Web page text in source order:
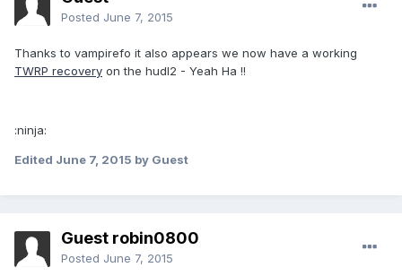
Posted June 7, 2015
Thanks to vampirefo it also appears we now have a working
TWRP recovery on the hudl2 - Yeah Ha !!
:ninja:
Edited June 7, 2015 by Guest
Guest robin0800
Posted June 7, 2015